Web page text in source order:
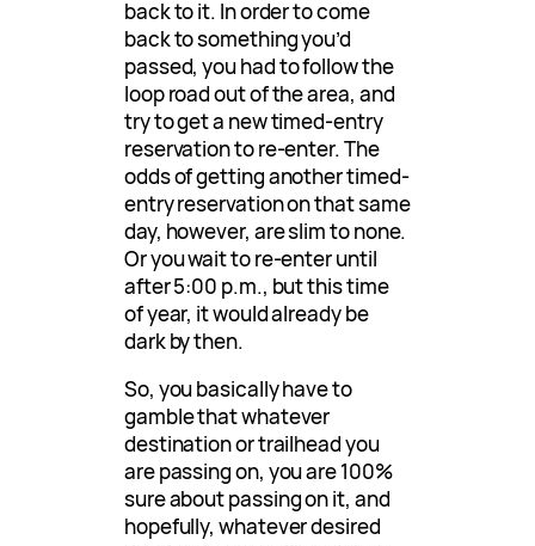
back to it. In order to come
back to something you’d
passed, you had to follow the
loop road out of the area, and
try to get a new timed-entry
reservation to re-enter. The
odds of getting another timed-
entry reservation on that same
day, however, are slim to none.
Or you wait to re-enter until
after 5:00 p.m., but this time
of year, it would already be
dark by then.
So, you basically have to
gamble that whatever
destination or trailhead you
are passing on, you are 100%
sure about passing on it, and
hopefully, whatever desired